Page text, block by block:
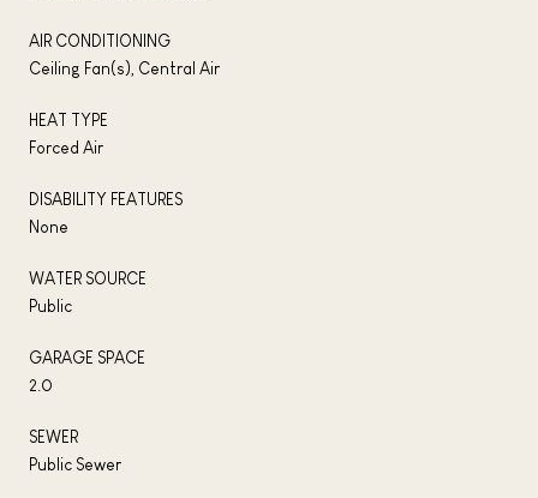
AIR CONDITIONING
Ceiling Fan(s), Central Air
HEAT TYPE
Forced Air
DISABILITY FEATURES
None
WATER SOURCE
Public
GARAGE SPACE
2.0
SEWER
Public Sewer